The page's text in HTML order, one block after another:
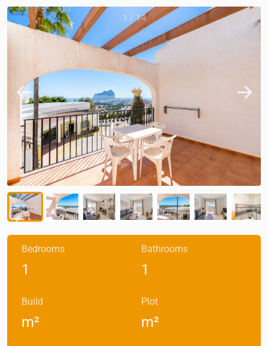
1 / 14
Bedrooms
1
Bathrooms
1
Build
m²
Plot
m²